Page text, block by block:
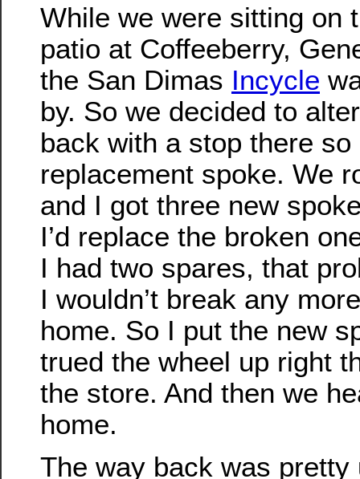
While we were sitting on
patio at Coffeeberry,
the San Dimas Incycle
by. So we decided to
back with a stop there
replacement spoke. We
and I got three new
I’d replace the broken
I had two spares, that
I wouldn’t break any
home. So I put the new
trued the wheel up right
the store. And then we
home.
The way back was pretty